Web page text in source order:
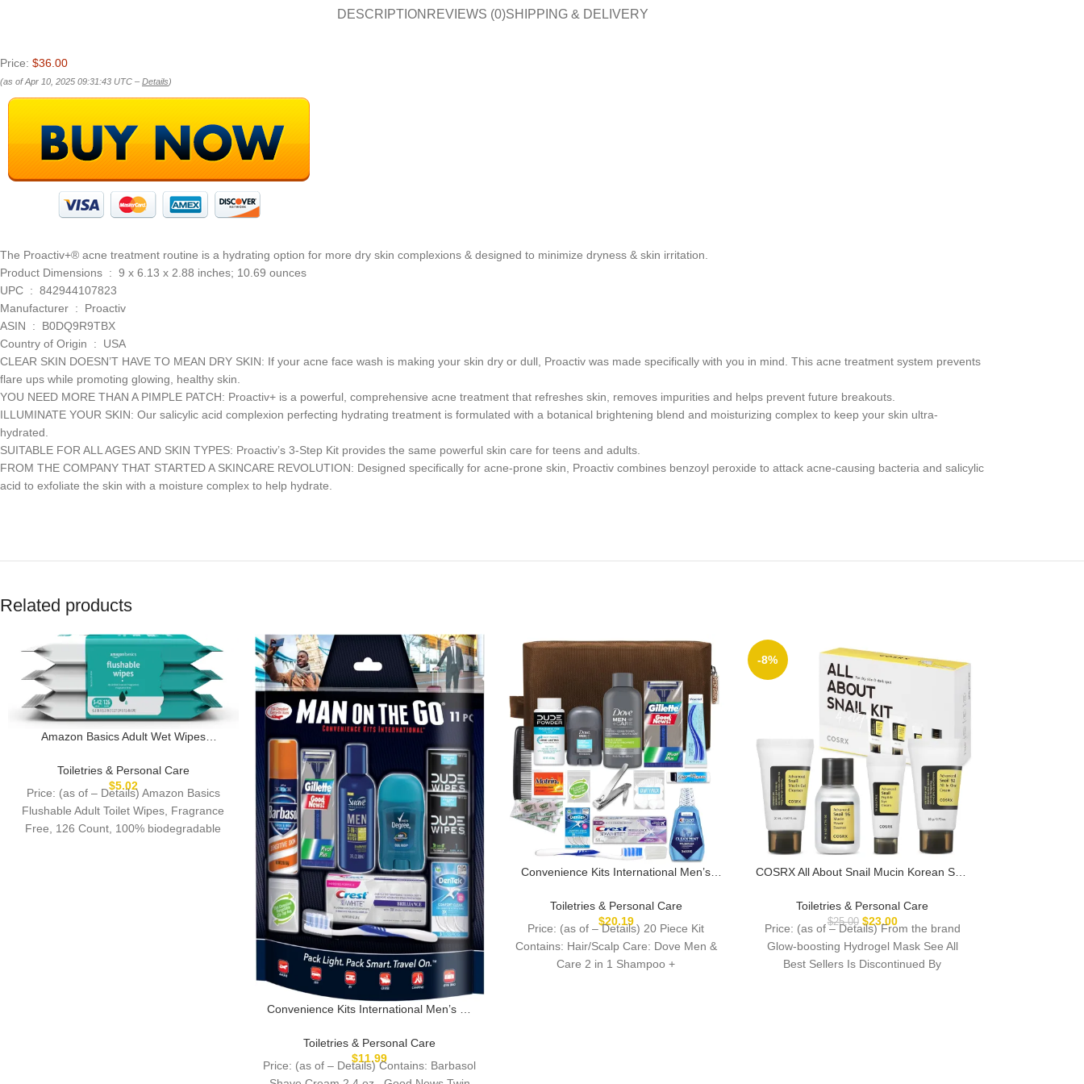
DESCRIPTION REVIEWS (0)SHIPPING & DELIVERY
Price: $36.00
(as of Apr 10, 2025 09:31:43 UTC – Details)
The Proactiv+® acne treatment routine is a hydrating option for more dry skin complexions & designed to minimize dryness & skin irritation.
Product Dimensions ‏ : ‎ 9 x 6.13 x 2.88 inches; 10.69 ounces
UPC ‏ : ‎ 842944107823
Manufacturer ‏ : ‎ Proactiv
ASIN ‏ : ‎ B0DQ9R9TBX
Country of Origin ‏ : ‎ USA
CLEAR SKIN DOESN’T HAVE TO MEAN DRY SKIN: If your acne face wash is making your skin dry or dull, Proactiv was made specifically with you in mind. This acne treatment system prevents
flare ups while promoting glowing, healthy skin.
YOU NEED MORE THAN A PIMPLE PATCH: Proactiv+ is a powerful, comprehensive acne treatment that refreshes skin, removes impurities and helps prevent future breakouts.
ILLUMINATE YOUR SKIN: Our salicylic acid complexion perfecting hydrating treatment is formulated with a botanical brightening blend and moisturizing complex to keep your skin ultra-
hydrated.
SUITABLE FOR ALL AGES AND SKIN TYPES: Proactiv’s 3-Step Kit provides the same powerful skin care for teens and adults.
FROM THE COMPANY THAT STARTED A SKINCARE REVOLUTION: Designed specifically for acne-prone skin, Proactiv combines benzoyl peroxide to attack acne-causing bacteria and salicylic
acid to exfoliate the skin with a moisture complex to help hydrate.
Related products
Amazon Basics Adult Wet Wipes
Packs of 42) Packaging May Vary
Toiletries & Personal Care
$5.02
Price: (as of – Details) Amazon Basics
Flushable Adult Toilet Wipes, Fragrance
Free, 126 Count, 100% biodegradable
Convenience Kits International Men’s 11
Essentials, Featuring: Travel Size
Products, Blue
Toiletries & Personal Care
$11.99
Price: (as of – Details) Contains: Barbasol
Convenience Kits International Men’s
TSA Compliant Essentials, Featuring:
Dove Men & Care Products in Brown
Dopp Bag
Toiletries & Personal Care
$20.19
Price: (as of – Details) 20 Piece Kit
Contains: Hair/Scalp Care: Dove Men &
Care 2 in 1 Shampoo +
-8%
COSRX All About Snail Mucin Korean Skin
Size Gift Set with Snail Mucin Face Wash,
Serum, Moisturizer & Eye Cream,
Rejuvenating Kit
Toiletries & Personal Care
$25.00 $23.00
Price: (as of – Details) From the brand
Glow-boosting Hydrogel Mask See All
Best Sellers Is Discontinued By